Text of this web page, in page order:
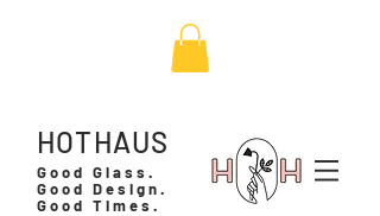
Good Glass.
Good Design.
Good Times.
HOTHAUS